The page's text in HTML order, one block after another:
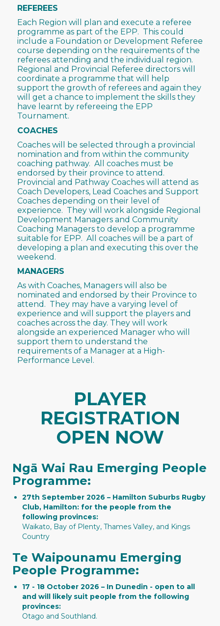
REFEREES
Each Region will plan and execute a referee
programme as part of the EPP. This could
include a Foundation or Development Referee
course depending on the requirements of the
referees attending and the individual region.
Regional and Provincial Referee directors will
coordinate a programme that will help
support the growth of referees and again they
will get a chance to implement the skills they
have learnt by refereeing the EPP
Tournament.
COACHES
Coaches will be selected through a provincial
nomination and from within the community
coaching pathway. All coaches must be
endorsed by their province to attend.
Provincial and Pathway Coaches will attend as
Coach Developers, Lead Coaches and Support
Coaches depending on their level of
experience. They will work alongside Regional
Development Managers and Community
Coaching Managers to develop a programme
suitable for EPP. All coaches will be a part of
developing a plan and executing this over the
weekend.
MANAGERS
As with Coaches, Managers will also be
nominated and endorsed by their Province to
attend. They may have a varying level of
experience and will support the players and
coaches across the day. They will work
alongside an experienced Manager who will
support them to understand the
requirements of a Manager at a High-
Performance Level.
PLAYER
REGISTRATION
OPEN NOW
Ngā Wai Rau Emerging People
Programme:
27th September 2026 – Hamilton Suburbs Rugby
Club, Hamilton: for the people from the
following provinces:
Waikato, Bay of Plenty, Thames Valley, and Kings
Country
Te Waipounamu Emerging
People Programme:
17 - 18 October 2026 – In Dunedin - open to all
and will likely suit people from the following
provinces:
Otago and Southland.